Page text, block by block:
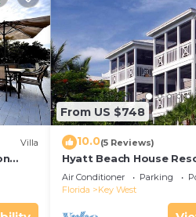
Villa
Bay
From US $748
10.0(5 Reviews)
Hyatt Beach House
Bedroom. 2 Bathroom
Air Conditioner Parking
Florida
Key West